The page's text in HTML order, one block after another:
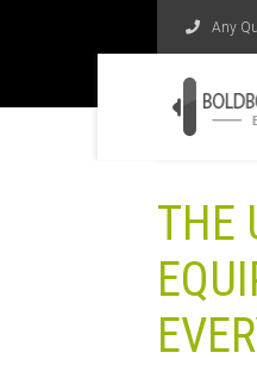
Any
THE